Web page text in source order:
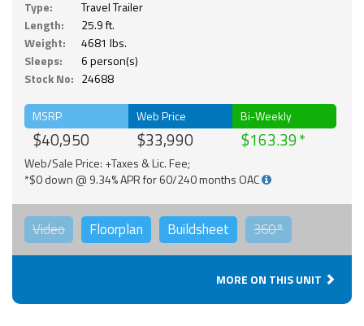
Type:
Travel Trailer
Length:
25.9 ft.
Weight:
4681 lbs.
Sleeps:
6 person(s)
Stock No: 24688
MSRP
$40,950
Web Price
$33,990
Bi-Weekly
$163.39
Web/Sale Price: +Taxes & Lic. Fee;
*$0 down @ 9.34% APR for 60/240 months OAC
Video Floorplan Buildsheet 360°
MORE ON THIS UNIT